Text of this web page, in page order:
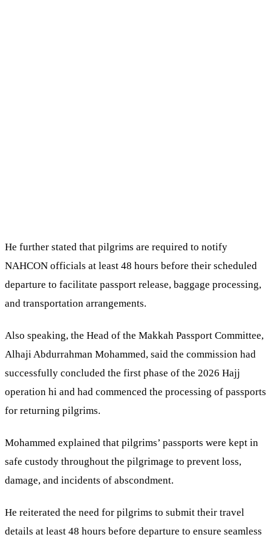
He further stated that pilgrims are required to notify
NAHCON officials at least 48 hours before their scheduled
departure to facilitate passport release, baggage processing,
and transportation arrangements.
Also speaking, the Head of the Makkah Passport Committee,
Alhaji Abdurrahman Mohammed, said the commission had
successfully concluded the first phase of the 2026 Hajj
operation hi and had commenced the processing of passports
for returning pilgrims.
Mohammed explained that pilgrims’ passports were kept in
safe custody throughout the pilgrimage to prevent loss,
damage, and incidents of abscondment.
He reiterated the need for pilgrims to submit their travel
details at least 48 hours before departure to ensure seamless